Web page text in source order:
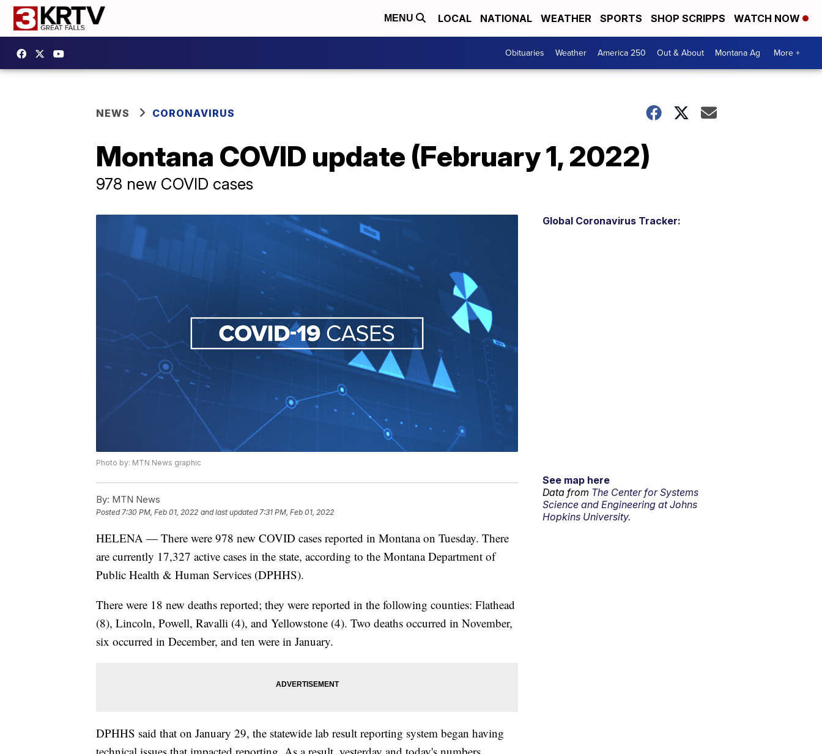
MENU LOCAL NATIONAL WEATHER SPORTS SHOP SCRIPPS WATCH NOW
Obituaries Weather America 250 Out & About Montana Ag More +
NEWS CORONAVIRUS
Montana COVID update (February 1, 2022)
978 new COVID cases
Photo by: MTN News graphic
By: MTN News
Posted7:30 PM, Feb 01, 2022 and last updated 7:31 PM, Feb 01, 2022
HELENA — There were 978 new COVID cases reported in Montana on Tuesday. There
are currently 17,327 active cases in the state, according to the Montana Department of
Public Health & Human Services (DPHHS).
There were 18 new deaths reported; they were reported in the following counties: Flathead
(8), Lincoln, Powell, Ravalli (4), and Yellowstone (4). Two deaths occurred in November,
six occurred in December, and ten were in January.
DPHHS said that on January 29, the statewide lab result reporting system began having
Global Coronavirus Tracker:
See map here
Data from The Center for Systems
Science and Engineering at Johns
Hopkins University.